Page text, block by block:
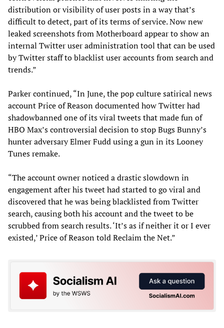
distribution or visibility of user posts in a way that’s
difficult to detect, part of its terms of service. Now new
leaked screenshots from Motherboard appear to show an
internal Twitter user administration tool that can be used
by Twitter staff to blacklist user accounts from search and
trends.”
Parker continued, “In June, the pop culture satirical news
account Price of Reason documented how Twitter had
shadowbanned one of its viral tweets that made fun of
HBO Max’s controversial decision to stop Bugs Bunny’s
hunter adversary Elmer Fudd using a gun in its Looney
Tunes remake.
“The account owner noticed a drastic slowdown in
engagement after his tweet had started to go viral and
discovered that he was being blacklisted from Twitter
search, causing both his account and the tweet to be
scrubbed from search results. ‘It’s as if neither it or I ever
existed,’ Price of Reason told Reclaim the Net.”